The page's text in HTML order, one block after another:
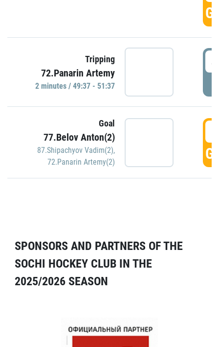
Tripping
72.Panarin Artemy
2 minutes / 49:37 - 51:37
Goal
77.Belov Anton(2)
87.Shipachyov Vadim(2),
72.Panarin Artemy(2)
SPONSORS AND PARTNERS OF THE
SOCHI HOCKEY CLUB IN THE
2025/2026 SEASON